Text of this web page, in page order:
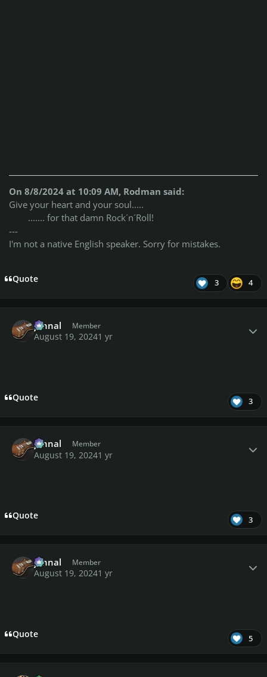
On 8/8/2024 at 10:09 AM, Rodman said:
Give your heart and your soul.....
....... for that damn Rock´n´Roll!
---
I'm not a native English speaker. Sorry for mistakes.
Quote 3 4
johnal Member
August 19, 20241 yr
Quote 3
johnal Member
August 19, 20241 yr
Quote 3
johnal Member
August 19, 20241 yr
Quote 5